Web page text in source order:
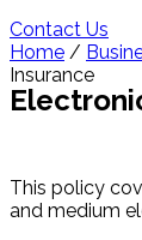
Contact Us
Home /
Insurance
This policy
and medium